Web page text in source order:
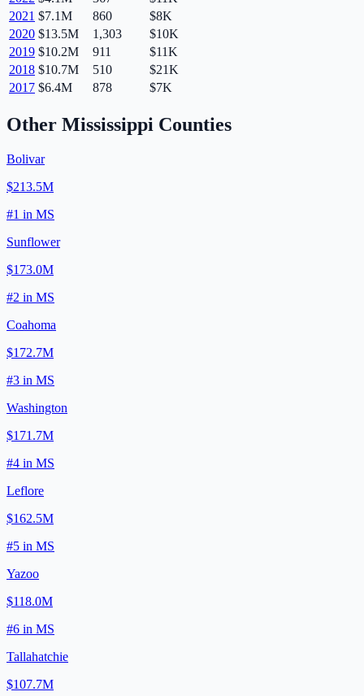
2021 $7.1M 860
$8K
2020 $13.5M 1,303
$10K
2019 $10.2M 911
$11K
2018 $10.7M 510
$21K
2017 $6.4M 878 $7K
Other Mississippi Counties
Bolivar
$213.5M
#1 in MS
Sunflower
$173.0M
#2 in MS
Coahoma
$172.7M
#3 in MS
Washington
$171.7M
#4 in MS
Leflore
$162.5M
#5 in MS
Yazoo
$118.0M
#6 in MS
Tallahatchie
$107.7M